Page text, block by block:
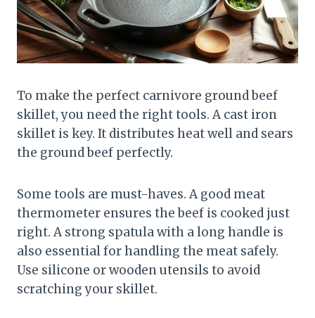
To make the perfect carnivore ground beef
skillet, you need the right tools. A cast iron
skillet is key. It distributes heat well and sears
the ground beef perfectly.
Some tools are must-haves. A good meat
thermometer ensures the beef is cooked just
right. A strong spatula with a long handle is
also essential for handling the meat safely.
Use silicone or wooden utensils to avoid
scratching your skillet.